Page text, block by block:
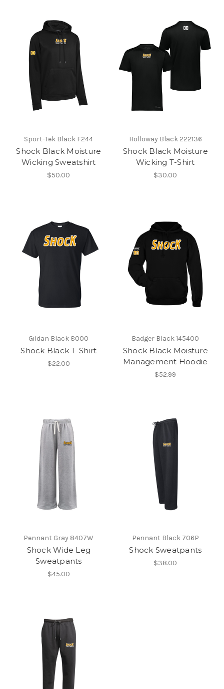
Sport-Tek Black F244
Shock Black Moisture
Wicking Sweatshirt
$50.00
Holloway Black 222136
Shock Black Moisture
Wicking T-Shirt
$30.00
Gildan Black 8000
Shock Black T-Shirt
$22.00
Badger Black 145400
Shock Black Moisture
Management Hoodie
$52.99
Pennant Gray 8407W
Shock Wide Leg
Sweatpants
$45.00
Pennant Black 706P
Shock Sweatpants
$38.00